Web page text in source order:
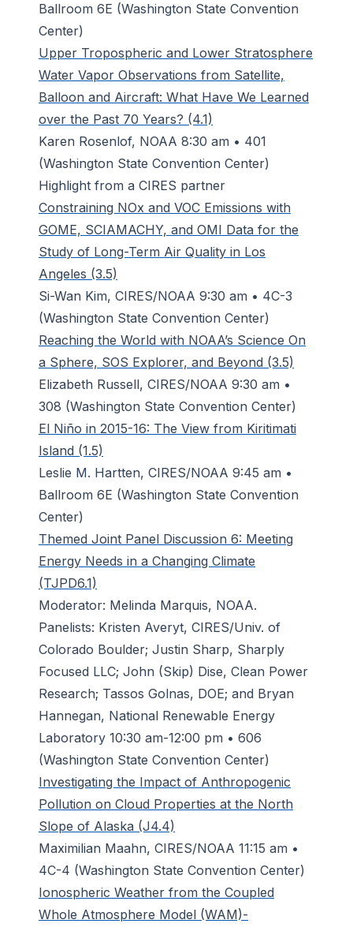
Ballroom 6E (Washington State Convention
Center)
Upper Tropospheric and Lower Stratosphere
Water Vapor Observations from Satellite,
Balloon and Aircraft: What Have We Learned
over the Past 70 Years? (4.1)
Karen Rosenlof, NOAA 8:30 am • 401
(Washington State Convention Center)
Highlight from a CIRES partner
Constraining NOx and VOC Emissions with
GOME, SCIAMACHY, and OMI Data for the
Study of Long-Term Air Quality in Los
Angeles (3.5)
Si-Wan Kim, CIRES/NOAA 9:30 am • 4C-3
(Washington State Convention Center)
Reaching the World with NOAA’s Science On
a Sphere, SOS Explorer, and Beyond (3.5)
Elizabeth Russell, CIRES/NOAA 9:30 am •
308 (Washington State Convention Center)
El Niño in 2015-16: The View from Kiritimati
Island (1.5)
Leslie M. Hartten, CIRES/NOAA 9:45 am •
Ballroom 6E (Washington State Convention
Center)
Themed Joint Panel Discussion 6: Meeting
Energy Needs in a Changing Climate
(TJPD6.1)
Moderator: Melinda Marquis, NOAA.
Panelists: Kristen Averyt, CIRES/Univ. of
Colorado Boulder; Justin Sharp, Sharply
Focused LLC; John (Skip) Dise, Clean Power
Research; Tassos Golnas, DOE; and Bryan
Hannegan, National Renewable Energy
Laboratory 10:30 am-12:00 pm • 606
(Washington State Convention Center)
Investigating the Impact of Anthropogenic
Pollution on Cloud Properties at the North
Slope of Alaska (J4.4)
Maximilian Maahn, CIRES/NOAA 11:15 am •
4C-4 (Washington State Convention Center)
Ionospheric Weather from the Coupled
Whole Atmosphere Model (WAM)-